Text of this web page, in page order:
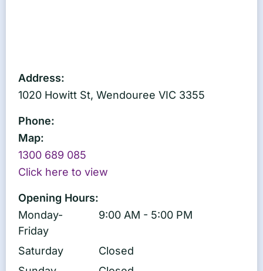
Address:
1020 Howitt St, Wendouree VIC 3355
Phone:
Map:
1300 689 085
Click here to view
Opening Hours:
Monday-
Friday
9:00 AM - 5:00 PM
Saturday
Closed